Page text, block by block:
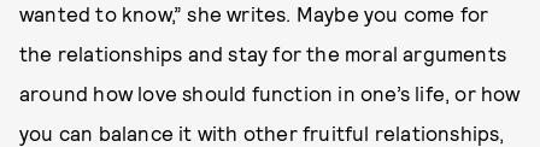
wanted to know,” she writes. Maybe you come for
the relationships and stay for the moral arguments
around how love should function in one’s life, or how
you can balance it with other fruitful relationships,